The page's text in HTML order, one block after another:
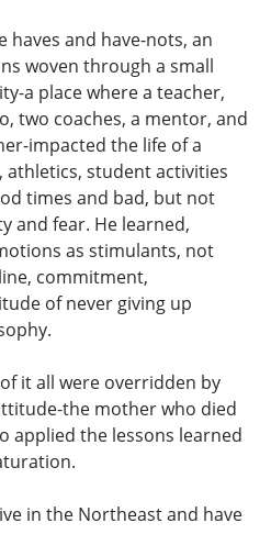
haves and have-nots, an
woven through a small
a place where a teacher,
two coaches, a mentor, and
impacted the life of a
athletics, student activities
times and bad, but not
and fear. He learned,
as stimulants, not
commitment,
of never giving up
it all were overridden by
the mother who died
applied the lessons learned
in the Northeast and have